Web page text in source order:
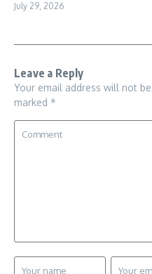
July 29, 2026
Leave a Reply
Your email address will not
marked *